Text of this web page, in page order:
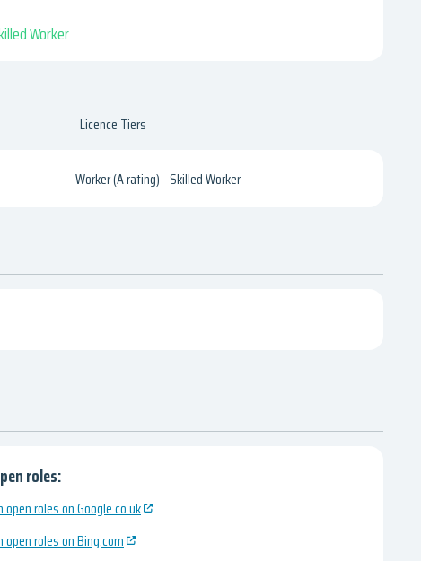
Worker
Licence Tiers
Worker (A rating) - Skilled Worker
roles:
open roles on Google.co.uk
open roles on Bing.com